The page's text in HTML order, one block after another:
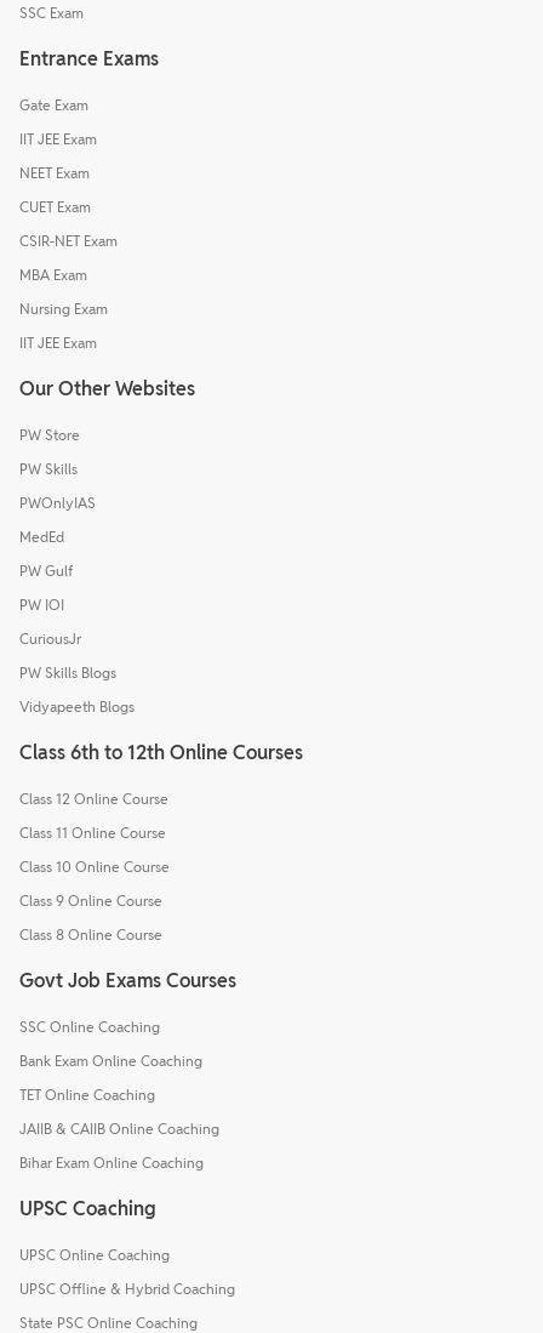
SSC Exam
Entrance Exams
Gate Exam
IIT JEE Exam
NEET Exam
CUET Exam
CSIR-NET Exam
MBA Exam
Nursing Exam
IIT JEE Exam
Our Other Websites
PW Store
PW Skills
PWOnlyIAS
MedEd
PW Gulf
PW IOI
CuriousJr
PW Skills Blogs
Vidyapeeth Blogs
Class 6th to 12th Online Courses
Class 12 Online Course
Class 11 Online Course
Class 10 Online Course
Class 9 Online Course
Class 8 Online Course
Govt Job Exams Courses
SSC Online Coaching
Bank Exam Online Coaching
TET Online Coaching
JAIIB & CAIIB Online Coaching
Bihar Exam Online Coaching
UPSC Coaching
UPSC Online Coaching
UPSC Offline & Hybrid Coaching
State PSC Online Coaching